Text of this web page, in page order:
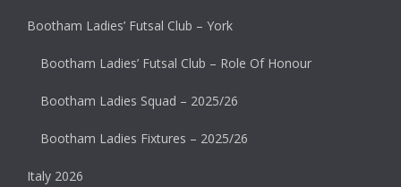
Bootham Ladies’ Futsal Club – York
Bootham Ladies’ Futsal Club – Role Of Honour
Bootham Ladies Squad – 2025/26
Bootham Ladies Fixtures – 2025/26
Italy 2026